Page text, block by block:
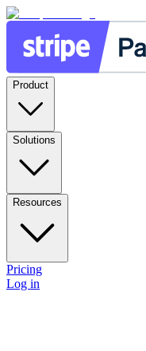
Product
Solutions
Resources
Pricing
Log in